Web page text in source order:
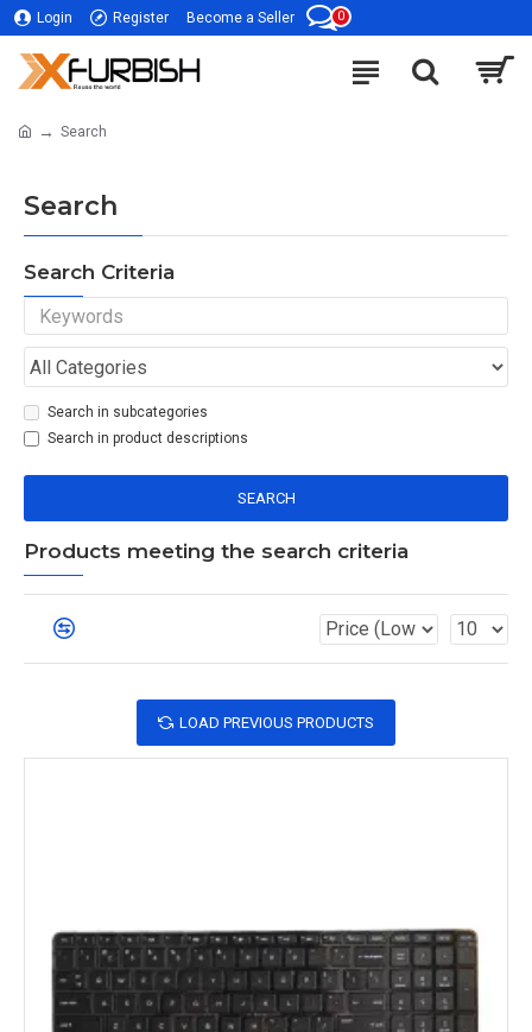
Login Register Become a Seller 0
Search
Search
Search Criteria
Search in subcategories
Search in product descriptions
SEARCH
Products meeting the search criteria
LOAD PREVIOUS PRODUCTS